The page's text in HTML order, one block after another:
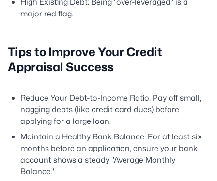
major red flag.
Tips to Improve Your Credit
Appraisal Success
Reduce Your Debt-to-Income Ratio: Pay off small,
nagging debts (like credit card dues) before
applying for a large loan.
Maintain a Healthy Bank Balance: For at least six
months before an application, ensure your bank
account shows a steady "Average Monthly
Balance."